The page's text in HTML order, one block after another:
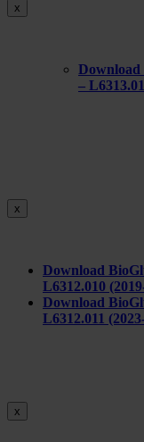
x
Download
–
x
Download
L6312.010
Download
L6312.011
x